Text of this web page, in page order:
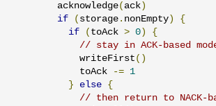
        acknowledge
( ack )
if
( storage . nonEmpty )
{
if
( toAck > 0 )
{
// stay in ACK-based
            writeFirst
()
            toAck
-= 1
}
else {
// then return to NACK-